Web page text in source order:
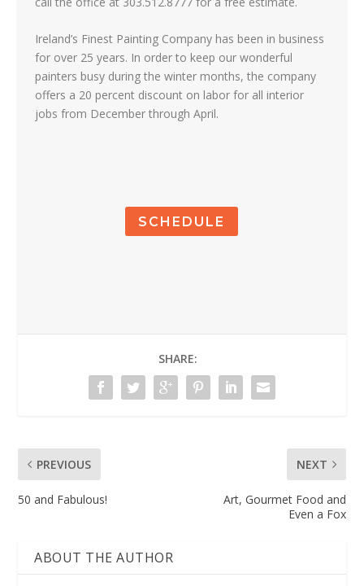
Ireland’s Finest Painting Company has been in business
for over 25 years. In order to keep our wonderful
painters busy during the winter months, the company
offers a 20 percent discount on labor for all interior
jobs from December through April.
SCHEDULE
SHARE:
PREVIOUS
50 and Fabulous!
NEXT
Art, Gourmet Food and
Even a Fox
ABOUT THE AUTHOR